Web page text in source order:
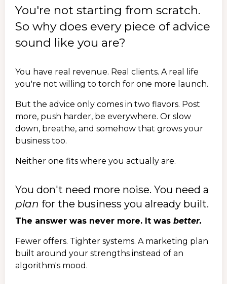
You're not starting from scratch.
So why does every piece of advice
sound like you are?
You have real revenue. Real clients. A real life
you're not willing to torch for one more launch.
But the advice only comes in two flavors. Post
more, push harder, be everywhere. Or slow
down, breathe, and somehow that grows your
business too.
Neither one fits where you actually are.
You don't need more noise. You need a
plan for the business you already built.
The answer was never more. It was better.
Fewer offers. Tighter systems. A marketing plan
built around your strengths instead of an
algorithm's mood.